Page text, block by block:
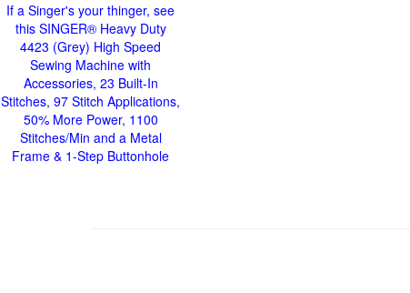
If a Singer's your thinger, see
this SINGER® Heavy Duty
4423 (Grey) High Speed
Sewing Machine with
Accessories, 23 Built-In
Stitches, 97 Stitch Applications,
50% More Power, 1100
Stitches/Min and a Metal
Frame & 1-Step Buttonhole